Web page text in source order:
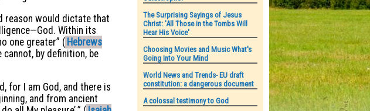
The Surprising Sayings of Jesus
Christ: 'All Those in the Tombs Will
Hear His Voice'
Choosing Movies and Music What's
Going Into Your Mind
World News and Trends- EU draft
constitution: a dangerous document
A colossal testimony to God
reason would dictate that
Within its
one greater” ( Hebrews
by definition, be
for I am God, and there is
and from ancient